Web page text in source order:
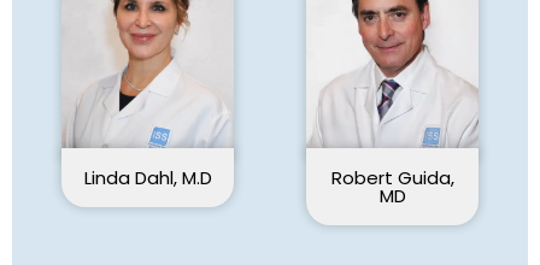
Linda Dahl, M.D Robert Guida,
MD